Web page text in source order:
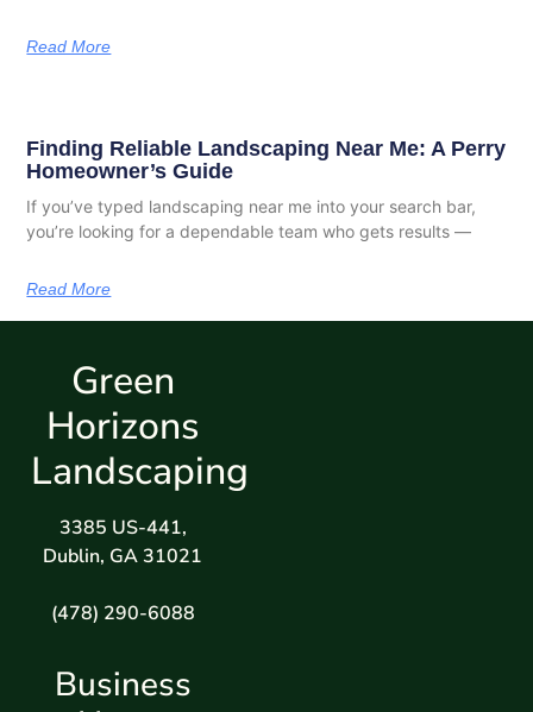
Read More
Finding Reliable Landscaping Near Me: A Perry
Homeowner’s Guide
If you’ve typed landscaping near me into your search bar,
you’re looking for a dependable team who gets results —
Read More
Green
Horizons
Landscaping
3385 US-441,
Dublin, GA 31021
(478) 290-6088
Business